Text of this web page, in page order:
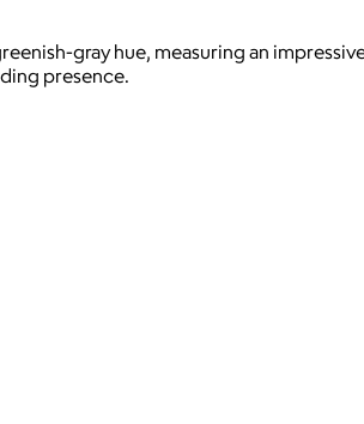
gray hue, measuring an
presence.